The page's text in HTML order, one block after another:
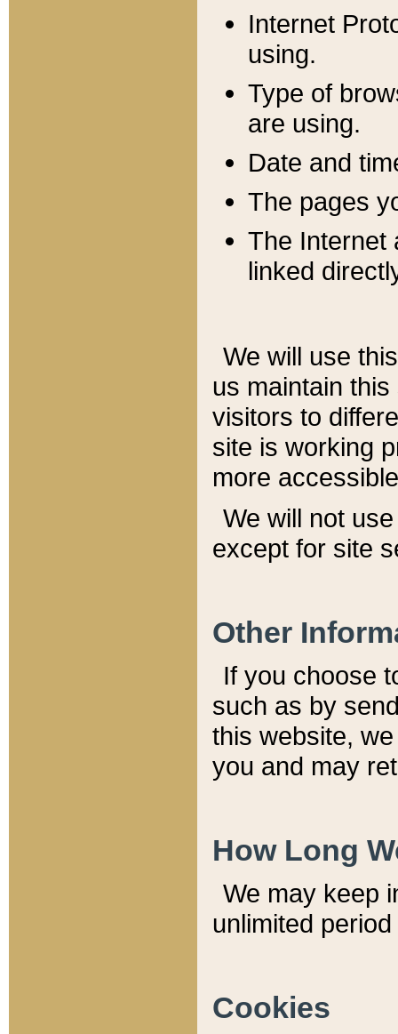
Internet
using.
Type of
are using.
Date and
The pages
The Internet
linked
We will use
us maintain
visitors to
site is working
more
We will not
except for site
Other
If you choose
such as by
this website,
you and may
How Long
We may keep
unlimited
Cookies